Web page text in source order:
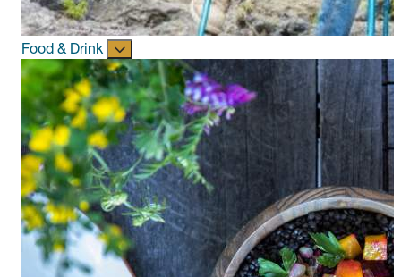
Food & Drink